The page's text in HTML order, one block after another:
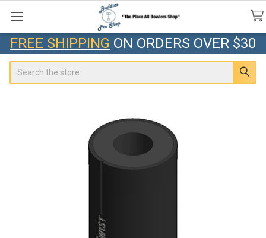
FREE SHIPPING ON ORDERS OVER $30